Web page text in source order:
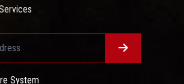
System